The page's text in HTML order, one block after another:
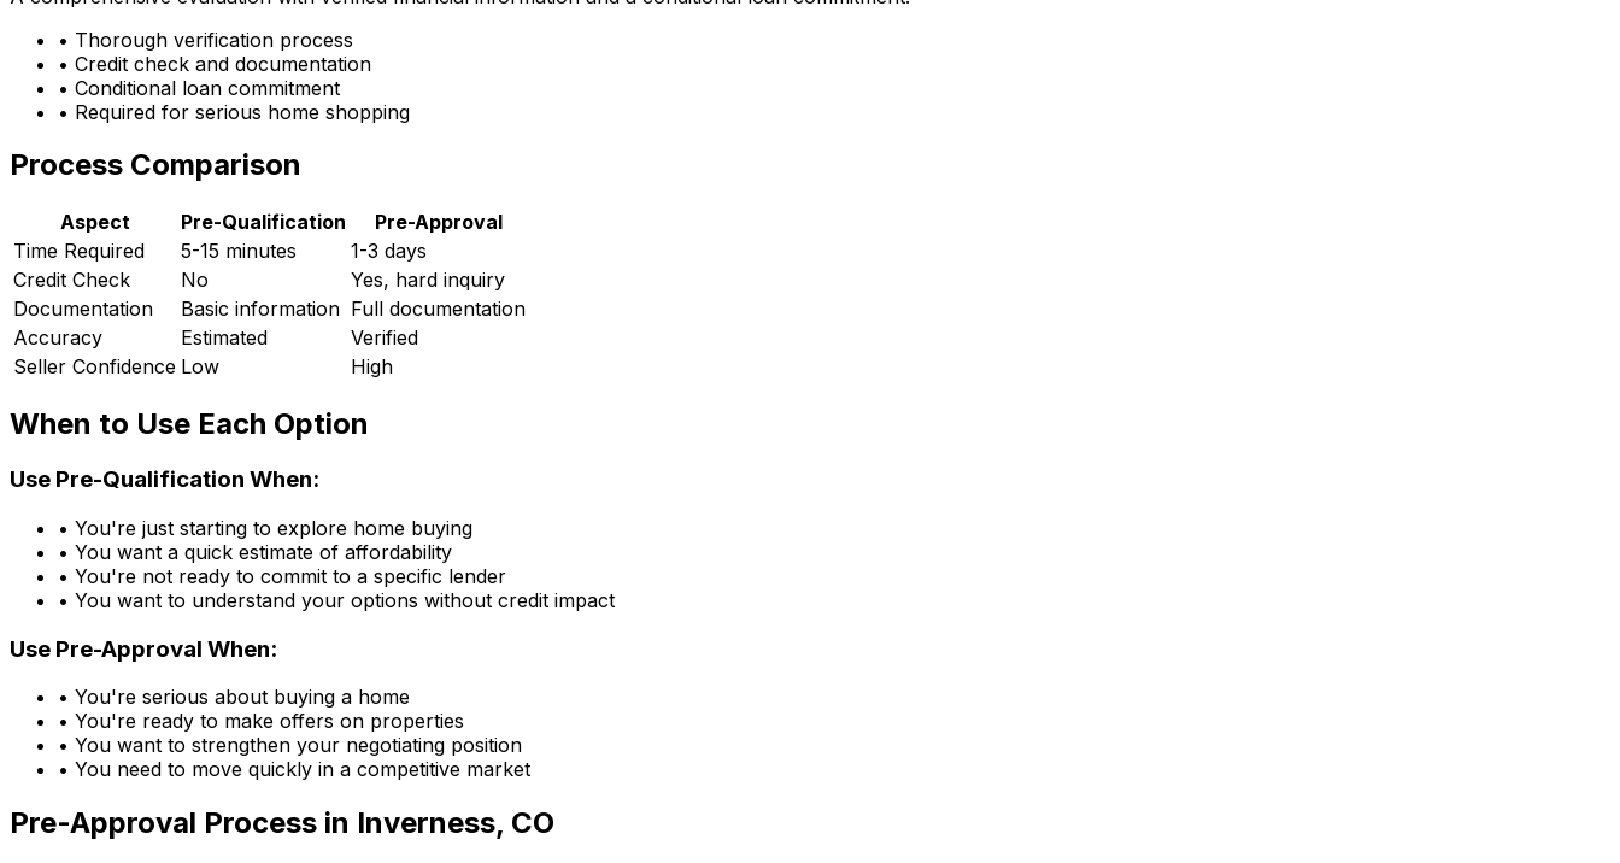
• Thorough verification process
• Credit check and documentation
• Conditional loan commitment
• Required for serious home shopping
Process Comparison
Aspect Pre-Qualification
Pre-Approval
Time Required
5-15 minutes
1-3 days
Credit Check
No
Yes, hard inquiry
Documentation
Basic information Full documentation
Accuracy
Estimated
Verified
Seller Confidence Low High
When to Use Each Option
Use Pre-Qualification When:
• You're just starting to explore home buying
• You want a quick estimate of affordability
• You're not ready to commit to a specific lender
• You want to understand your options without credit impact
Use Pre-Approval When:
• You're serious about buying a home
• You're ready to make offers on properties
• You want to strengthen your negotiating position
• You need to move quickly in a competitive market
Pre-Approval Process in Inverness, CO